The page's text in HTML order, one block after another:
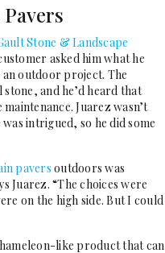
Stone & Landscape
asked him what he
outdoor project. The
and he’d heard that
Juarez wasn’t
intrigued, so he did some
pavers outdoors was
Juarez. “The choices were
on the high side. But I could
like product that can